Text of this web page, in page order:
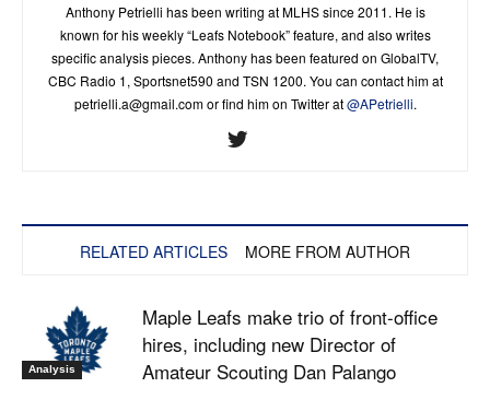
Anthony Petrielli has been writing at MLHS since 2011. He is
known for his weekly “Leafs Notebook” feature, and also writes
specific analysis pieces. Anthony has been featured on GlobalTV,
CBC Radio 1, Sportsnet590 and TSN 1200. You can contact him at
petrielli.a@gmail.comor find him on Twitter at@APetrielli.
RELATED ARTICLES MORE FROM AUTHOR
Analysis
Maple Leafs make trio of front-office
hires, including new Director of
Amateur Scouting Dan Palango